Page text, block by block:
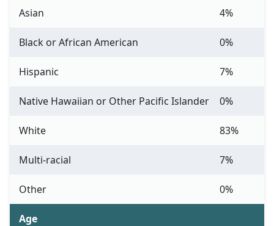
Asian 4%
Black or African American 0%
Hispanic 7%
Native Hawaiian or Other Pacific Islander 0%
White 83%
Multi-racial 7%
Other 0%
Age